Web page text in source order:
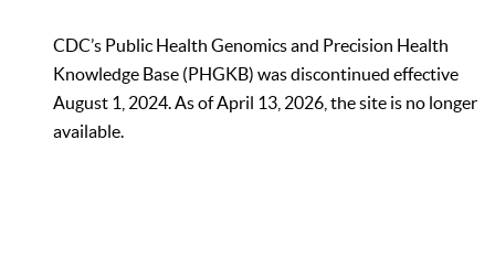
CDC’s Public Health Genomics and Precision Health
Knowledge Base (PHGKB) was discontinued effective
August 1, 2024. As of April 13, 2026, the site is no longer
available.